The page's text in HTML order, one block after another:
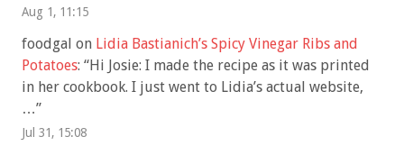
Aug 1, 11:15
foodgal on Lidia Bastianich’s Spicy Vinegar Ribs and
Potatoes: “Hi Josie: I made the recipe as it was printed
in her cookbook. I just went to Lidia’s actual website,
…”
Jul 31, 15:08